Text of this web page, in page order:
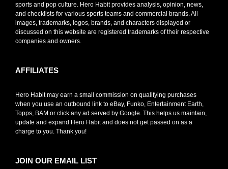
sports and pop culture. Hero Habit provides analysis, opinion, news,
and checklists for various sports teams and commercial brands. All
images, trademarks, logos, brands, and characters displayed or
discussed on this website are registered trademarks of their respective
companies and owners.
AFFILIATES
Hero Habit may earn a small commission on qualifying purchases
when you use an outbound link to eBay, Funko, Entertainment Earth,
Topps, BAM or click any ad served by Google. This helps us maintain,
update and expand Hero Habit and does not get passed on as a
charge to you. Thank you!
JOIN OUR EMAIL LIST